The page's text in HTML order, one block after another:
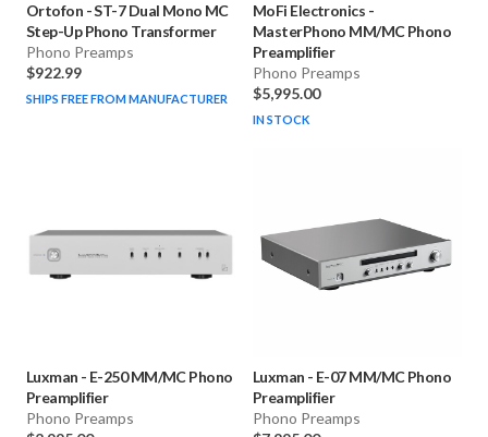
Ortofon -ST-7 Dual Mono MC
Step-Up Phono Transformer
Phono Preamps
$922.99
SHIPS FREE FROM MANUFACTURER
MoFi Electronics -
MasterPhono MM/MC Phono
Preamplifier
Phono Preamps
$5,995.00
IN STOCK
Luxman - E-250 MM/MC Phono
Preamplifier
Phono Preamps
Luxman - E-07 MM/MC Phono
Preamplifier
Phono Preamps